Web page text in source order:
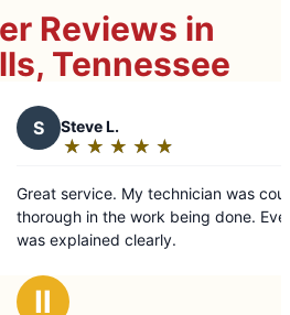
Reviews in
Tennessee
★ ★
☆ ☆
technician was courteous and
work being done. Everything
Ⅱ